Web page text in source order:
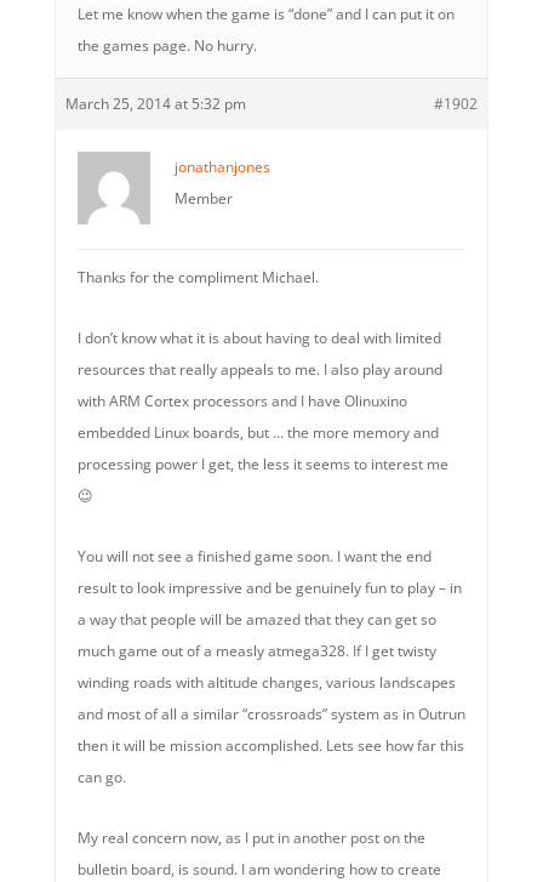
Let me know when the game is “done” and I can put it on
the games page. No hurry.
March 25, 2014 at 5:32 pm #1902
jonathanjones
Member
Thanks for the compliment Michael.
I don’t know what it is about having to deal with limited
resources that really appeals to me. I also play around
with ARM Cortex processors and I have Olinuxino
embedded Linux boards, but … the more memory and
processing power I get, the less it seems to interest me
😉
You will not see a finished game soon. I want the end
result to look impressive and be genuinely fun to play – in
a way that people will be amazed that they can get so
much game out of a measly atmega328. If I get twisty
winding roads with altitude changes, various landscapes
and most of all a similar “crossroads” system as in Outrun
then it will be mission accomplished. Lets see how far this
can go.
My real concern now, as I put in another post on the
bulletin board, is sound. I am wondering how to create